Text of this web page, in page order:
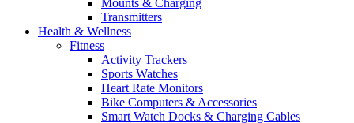
Mounts & Charging
Transmitters
Health & Wellness
Fitness
Activity Trackers
Sports Watches
Heart Rate Monitors
Bike Computers & Accessories
Smart Watch Docks & Charging Cables